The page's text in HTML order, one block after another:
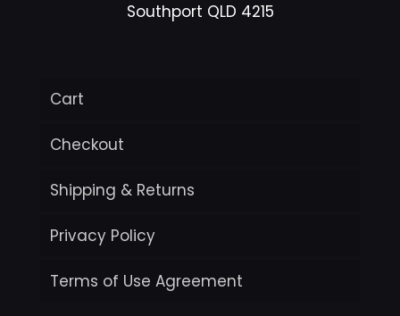
Southport QLD 4215
Cart
Checkout
Shipping & Returns
Privacy Policy
Terms of Use Agreement